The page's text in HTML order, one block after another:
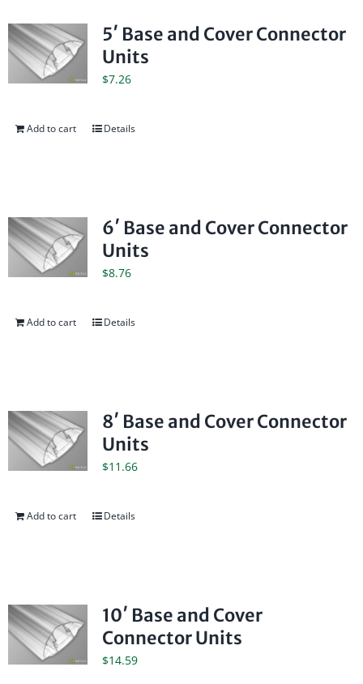
5′ Base and Cover Connector
Units
$7.26
Add to cart Details
6′ Base and Cover Connector
Units
$8.76
Add to cart Details
8′ Base and Cover Connector
Units
$11.66
Add to cart Details
10′ Base and Cover
Connector Units
$14.59